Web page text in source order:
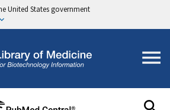
United States government